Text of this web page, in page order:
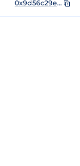
0x9d56c29e820dd13b0580b185d0e0dc301d27581d